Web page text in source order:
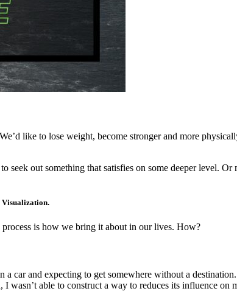
like to lose weight, become stronger and more
out something that satisfies on some deeper level. Or
Visualization.
is how we bring it about in our lives. How?
car and expecting to get somewhere without a
able to construct a way to reduces its influence